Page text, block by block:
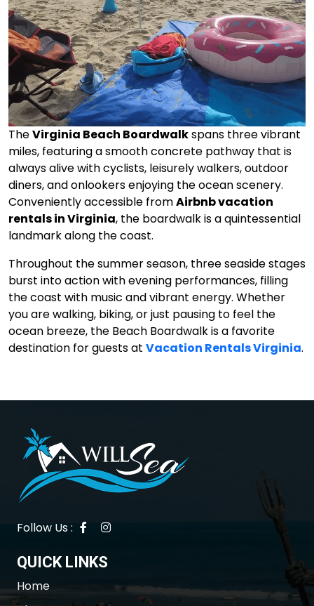
TheVirginia Beach Boardwalkspans three vibrant
miles, featuring a smooth concrete pathway that is
always alive with cyclists, leisurely walkers, outdoor
diners, and onlookers enjoying the ocean scenery.
Conveniently accessible fromAirbnb vacation
rentals in Virginia, the boardwalk is a quintessential
landmark along the coast.
Throughout the summer season, three seaside stages
burst into action with evening performances, filling
the coast with music and vibrant energy. Whether
you are walking, biking, or just pausing to feel the
ocean breeze, the Beach Boardwalk is a favorite
destination for guests at Vacation Rentals Virginia.
Follow Us :
QUICK LINKS
Home